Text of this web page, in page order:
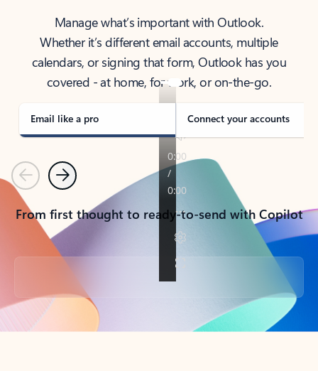
Manage what’s important with Outlook.
Whether it’s different email accounts, multiple
calendars, or signing that form, Outlook has you
covered - at home, for work, or on-the-go.
Email like a pro Connect your accounts
PreviousNext
From first thought to ready-to-send with Copilot
Back to tabs